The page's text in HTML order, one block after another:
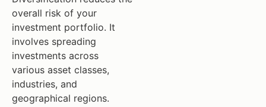
overall risk of your
investment portfolio. It
involves spreading
investments across
various asset classes,
industries, and
geographical regions.